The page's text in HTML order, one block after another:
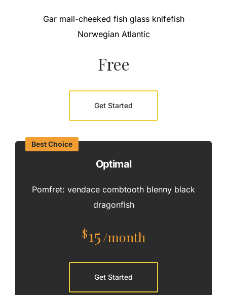
Gar mail-cheeked fish glass knifefish
Norwegian Atlantic
Free
Get Started
Best Choice
Optimal
Pomfret: vendace combtooth blenny black
dragonfish
$15/month
Get Started